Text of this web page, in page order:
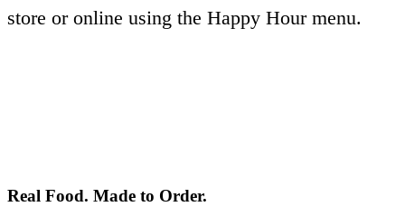
store or online using the Happy Hour menu.
Real Food. Made to Order.